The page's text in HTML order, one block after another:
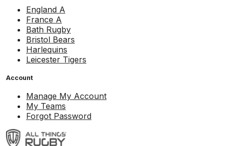
England A
France A
Bath Rugby
Bristol Bears
Harlequins
Leicester Tigers
Account
Manage My Account
My Teams
Forgot Password